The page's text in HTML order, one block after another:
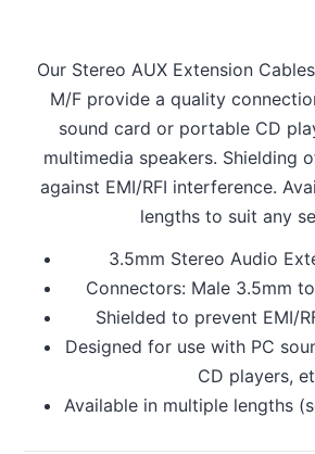
Our Stereo AUX Extension
M/F provide a quality
sound card or portable CD
multimedia speakers. Shielding
against EMI/RFI interference.
lengths to suit any
3.5mm Stereo Audio
Connectors: Male 3.5mm
Shielded to prevent EMI/
Designed for use with PC
CD players,
Available in multiple lengths